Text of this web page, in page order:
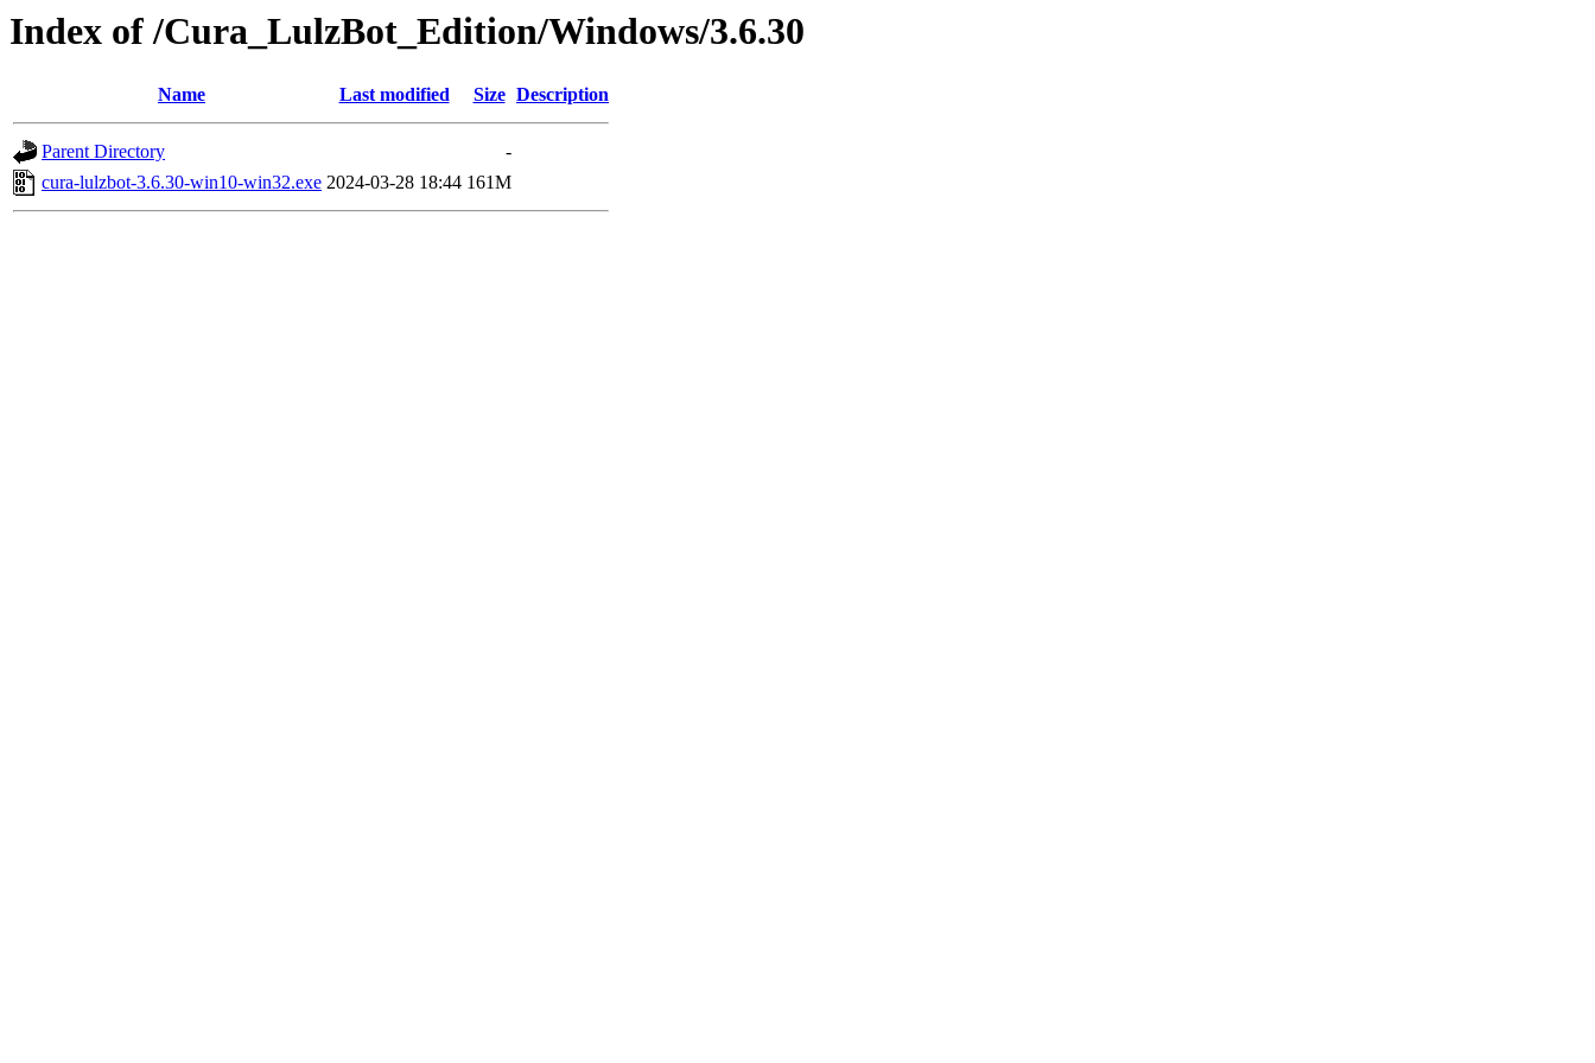
Index of /Cura_LulzBot_Edition/Windows/3.6.30
Name Last modified Size Description
Parent Directory
-
cura-lulzbot-3.6.30-win10-win32.exe 2024-03-28 18:44 161M